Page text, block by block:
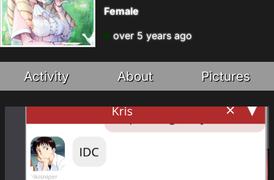
Female
over 5 years ago
Activity About Pictures